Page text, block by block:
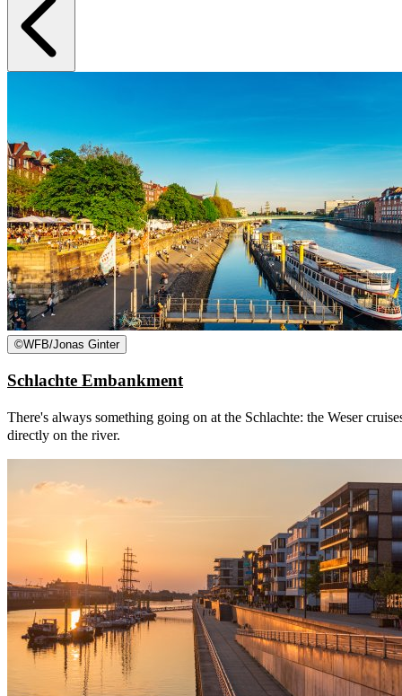
©WFB/Jonas Ginter
Schlachte Embankment
There's always something going on at the Schlachte: the Weser
directly on the river.